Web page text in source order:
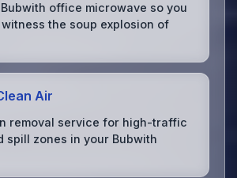
office microwave so you
the soup explosion of
Air
removal service for high-traffic
spill zones in your Bubwith